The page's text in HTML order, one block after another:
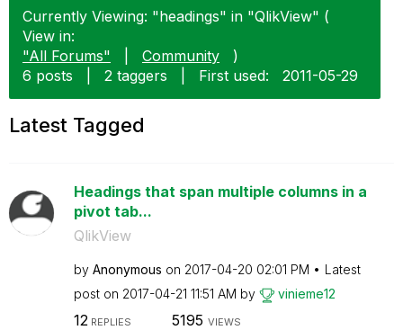
Currently Viewing: "headings" in "QlikView" (
View in:
"All Forums"
Community
)
6 posts
2 taggers First used: ‎2011-05-29
Latest Tagged
Headings that span multiple columns in a
pivot tab...
QlikView
by Anonymous on ‎2017-04-20 02:01 PM
Latest
post on ‎2017-04-21 11:51 AM by vinieme12
12 REPLIES 5195 VIEWS